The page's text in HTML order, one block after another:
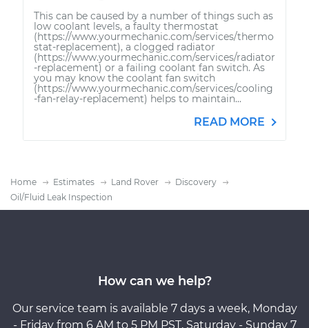
This can be caused by a number of things such as
low coolant levels, a faulty thermostat
(https://www.yourmechanic.com/services/thermo
stat-replacement), a clogged radiator
(https://www.yourmechanic.com/services/radiator
-replacement) or a failing coolant fan switch. As
you may know the coolant fan switch
(https://www.yourmechanic.com/services/cooling
-fan-relay-replacement) helps to maintain...
READ MORE
Home Estimates Land Rover
Discovery
Oil/Fluid Leak Inspection
How can we help?
Our service team is available 7 days a week, Monday
- Friday from 6 AM to 5 PM PST, Saturday - Sunday 7